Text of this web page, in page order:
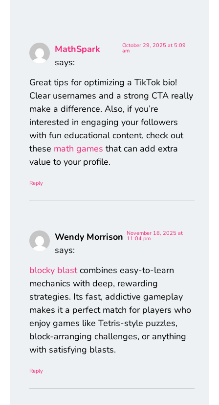
MathSpark
says:
October 29, 2025 at 5:09
am
Great tips for optimizing a TikTok bio!
Clear usernames and a strong CTA really
make a difference. Also, if you’re
interested in engaging your followers
with fun educational content, check out
these math games that can add extra
value to your profile.
Reply
Wendy Morrison
says:
November 18, 2025 at
11:04 pm
blocky blastcombines easy-to-learn
mechanics with deep, rewarding
strategies. Its fast, addictive gameplay
makes it a perfect match for players who
enjoy games like Tetris-style puzzles,
block-arranging challenges, or anything
with satisfying blasts.
Reply